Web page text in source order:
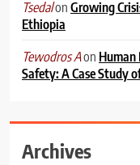
TsedalonGrowing
Ethiopia
Tewodros Aon
Safety: A Case Study
Archives